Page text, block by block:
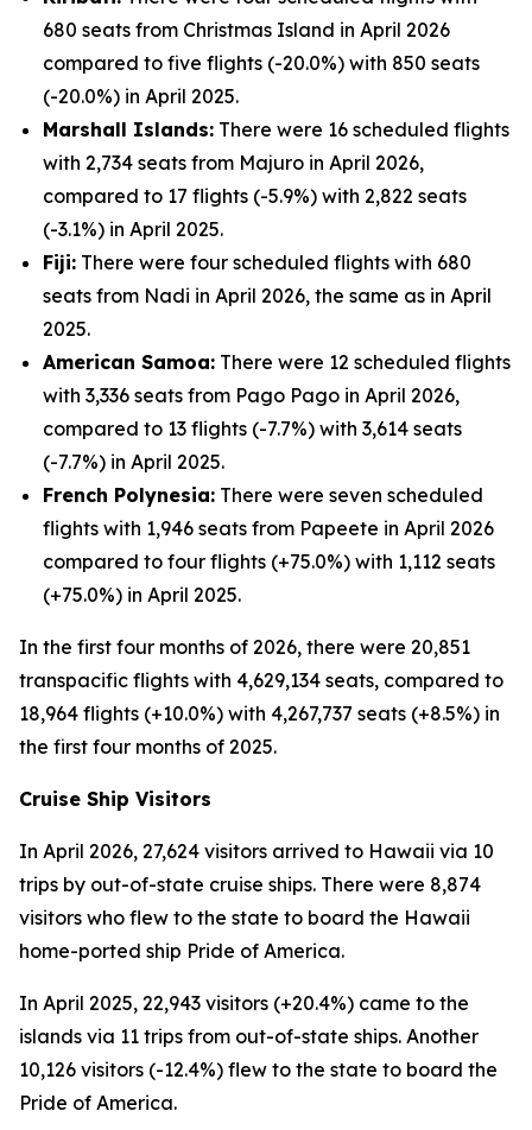
680 seats from Christmas Island in April 2026
compared to five flights (-20.0%) with 850 seats
(-20.0%) in April 2025.
Marshall Islands: There were 16 scheduled flights
with 2,734 seats from Majuro in April 2026,
compared to 17 flights (-5.9%) with 2,822 seats
(-3.1%) in April 2025.
Fiji: There were four scheduled flights with 680
seats from Nadi in April 2026, the same as in April
2025.
American Samoa: There were 12 scheduled flights
with 3,336 seats from Pago Pago in April 2026,
compared to 13 flights (-7.7%) with 3,614 seats
(-7.7%) in April 2025.
French Polynesia: There were seven scheduled
flights with 1,946 seats from Papeete in April 2026
compared to four flights (+75.0%) with 1,112 seats
(+75.0%) in April 2025.
In the first four months of 2026, there were 20,851
transpacific flights with 4,629,134 seats, compared to
18,964 flights (+10.0%) with 4,267,737 seats (+8.5%) in
the first four months of 2025.
Cruise Ship Visitors
In April 2026, 27,624 visitors arrived to Hawaii via 10
trips by out-of-state cruise ships. There were 8,874
visitors who flew to the state to board the Hawaii
home-ported ship Pride of America.
In April 2025, 22,943 visitors (+20.4%) came to the
islands via 11 trips from out-of-state ships. Another
10,126 visitors (-12.4%) flew to the state to board the
Pride of America.